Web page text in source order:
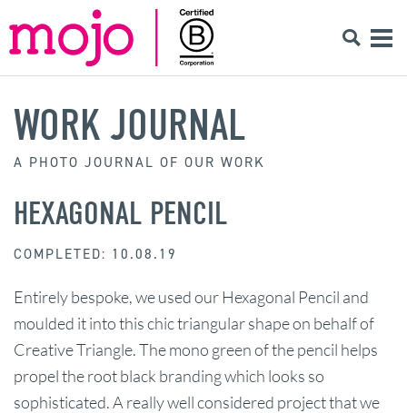
WORK JOURNAL
A PHOTO JOURNAL OF OUR WORK
HEXAGONAL PENCIL
COMPLETED: 10.08.19
Entirely bespoke, we used our Hexagonal Pencil and
moulded it into this chic triangular shape on behalf of
Creative Triangle. The mono green of the pencil helps
propel the root black branding which looks so
sophisticated. A really well considered project that we